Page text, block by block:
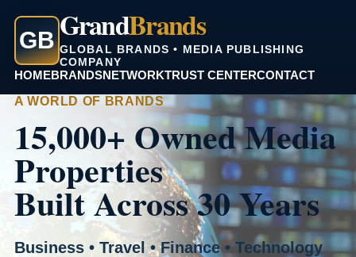
GBGrandBrands
GLOBAL BRANDS • MEDIA PUBLISHING
COMPANY
HOMEBRANDSNETWORKTRUST CENTERCONTACT
A WORLD OF BRANDS
15,000+ Owned Media
Properties
Built Across 30 Years
Business • Travel • Finance • Technology